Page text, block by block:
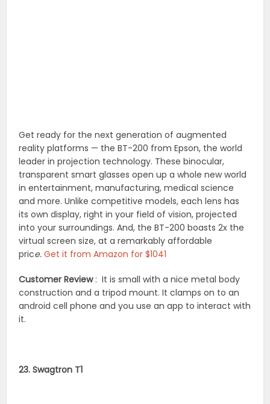
Get ready for the next generation of augmented
reality platforms — the BT-200 from Epson, the world
leader in projection technology. These binocular,
transparent smart glasses open up a whole new world
in entertainment, manufacturing, medical science
and more. Unlike competitive models, each lens has
its own display, right in your field of vision, projected
into your surroundings. And, the BT-200 boasts 2x the
virtual screen size, at a remarkably affordable
price.Get it from Amazon for $1041
Customer Review: It is small with a nice metal body
construction and a tripod mount. It clamps on to an
android cell phone and you use an app to interact with
it.
23. Swagtron T1